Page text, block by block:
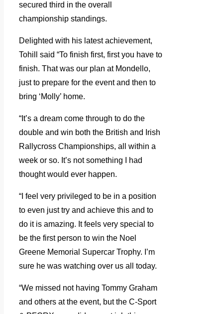
secured third in the overall
championship standings.
Delighted with his latest achievement,
Tohill said “To finish first, first you have to
finish. That was our plan at Mondello,
just to prepare for the event and then to
bring ‘Molly’ home.
“It’s a dream come through to do the
double and win both the British and Irish
Rallycross Championships, all within a
week or so. It’s not something I had
thought would ever happen.
“I feel very privileged to be in a position
to even just try and achieve this and to
do it is amazing. It feels very special to
be the first person to win the Noel
Greene Memorial Supercar Trophy. I’m
sure he was watching over us all today.
“We missed not having Tommy Graham
and others at the event, but the C-Sport